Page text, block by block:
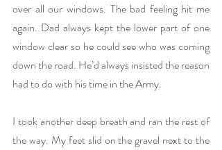
over all our windows. The bad feeling hit me
again. Dad always kept the lower part of one
window clear so he could see who was coming
down the road. He’d always insisted the reason
had to do with his time in the Army.
I took another deep breath and ran the rest of
the way. My feet slid on the gravel next to the